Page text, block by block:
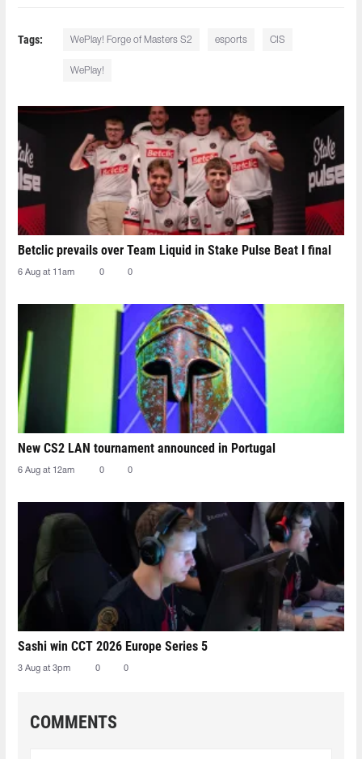
Tags: WePlay! Forge of Masters S2 esports CIS
WePlay!
Betclic prevails over Team Liquid in Stake Pulse Beat I final
6 Aug at 11am 0 0
New CS2 LAN tournament announced in Portugal
6 Aug at 12am 0 0
Sashi win CCT 2026 Europe Series 5
3 Aug at 3pm 0 0
COMMENTS